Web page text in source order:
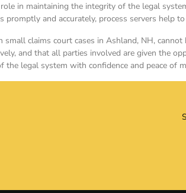
in maintaining the integrity of the legal
promptly and accurately, process servers help
claims court cases in Ashland, NH,
and that all parties involved are given the
the legal system with confidence and peace of